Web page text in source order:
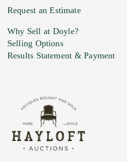
Previous Doyle Contact
Marketing Preferences
Request an Estimate
Why Sell at Doyle?
Selling Options
Results Statement & Payment